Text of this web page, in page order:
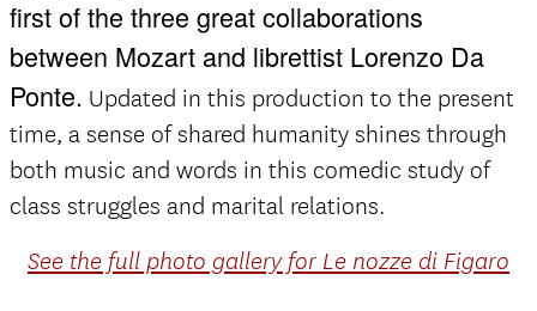
first of the three great collaborations
between Mozart and librettist Lorenzo Da
Ponte. Updated in this production to the present
time, a sense of shared humanity shines through
both music and words in this comedic study of
class struggles and marital relations.
See the full photo gallery for Le nozze di Figaro